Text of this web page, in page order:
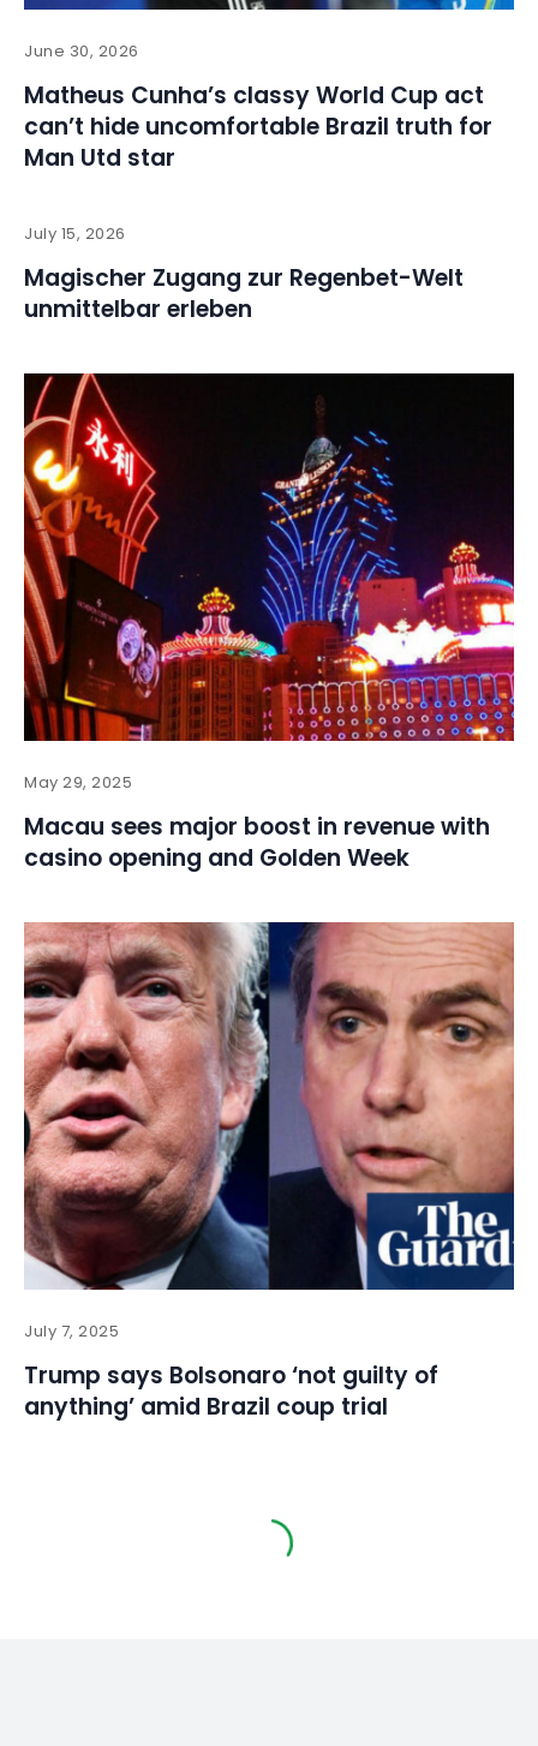
June 30, 2026
Matheus Cunha’s classy World Cup act
can’t hide uncomfortable Brazil truth for
Man Utd star
July 15, 2026
Magischer Zugang zur Regenbet-Welt
unmittelbar erleben
May 29, 2025
Macau sees major boost in revenue with
casino opening and Golden Week
July 7, 2025
Trump says Bolsonaro ‘not guilty of
anything’ amid Brazil coup trial